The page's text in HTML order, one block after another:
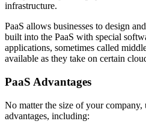
infrastructure.
PaaS allows businesses to design
built into the PaaS with special
applications, sometimes called
available as they take on certain
PaaS Advantages
No matter the size of your company,
advantages, including: